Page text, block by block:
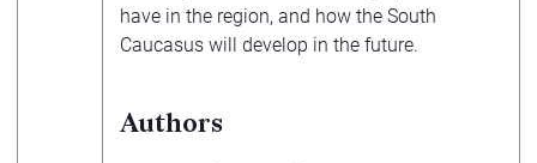
have in the region, and how the South
Caucasus will develop in the future.
Authors